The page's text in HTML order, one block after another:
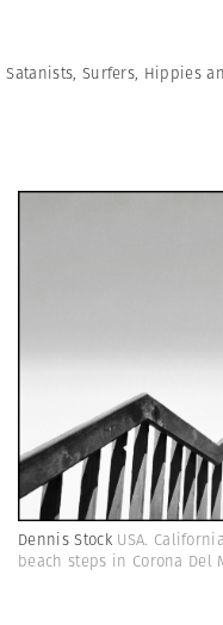
Satanists, Surfers, Hippies
Dennis Stock USA.
beach steps in Corona Del